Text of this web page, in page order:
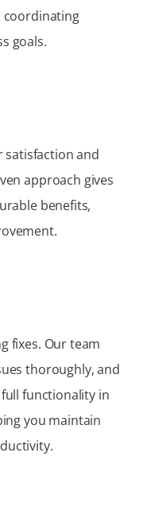
coordinating
goals.
satisfaction and
approach gives
benefits,
fixes. Our team
thoroughly, and
functionality in
you maintain